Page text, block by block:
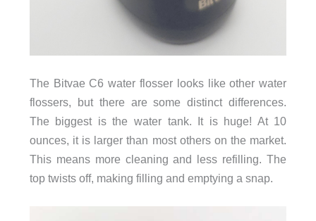
The Bitvae C6 water flosser looks like other water
flossers, but there are some distinct differences.
The biggest is the water tank. It is huge! At 10
ounces, it is larger than most others on the market.
This means more cleaning and less refilling. The
top twists off, making filling and emptying a snap.